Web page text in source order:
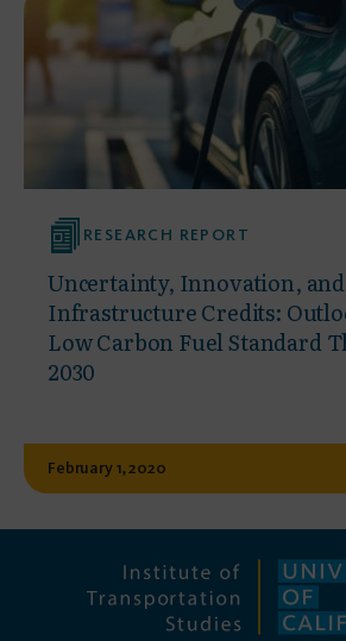
RESEARCH REPORT
Uncertainty, Innovation, and
Infrastructure Credits:
Low Carbon Fuel Standard
2030
February 1, 2020